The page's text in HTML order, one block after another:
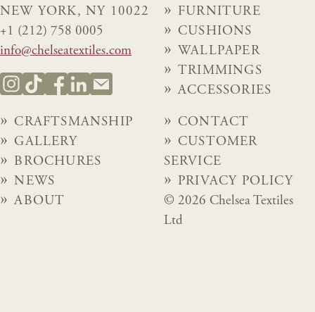
NEW YORK, NY 10022
+1 (212) 758 0005
info@chelseatextiles.com
FURNITURE
CUSHIONS
WALLPAPER
TRIMMINGS
ACCESSORIES
CRAFTSMANSHIP
GALLERY
BROCHURES
NEWS
ABOUT
CONTACT
CUSTOMER
SERVICE
PRIVACY POLICY
© 2026 Chelsea Textiles
Ltd